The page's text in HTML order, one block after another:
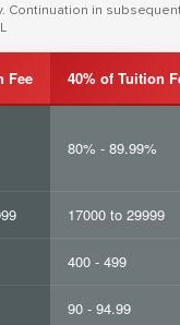
Continuation in
Fee 40% of Tuition
80% - 89.99%
17000 to 29999
400 - 499
90 - 94.99